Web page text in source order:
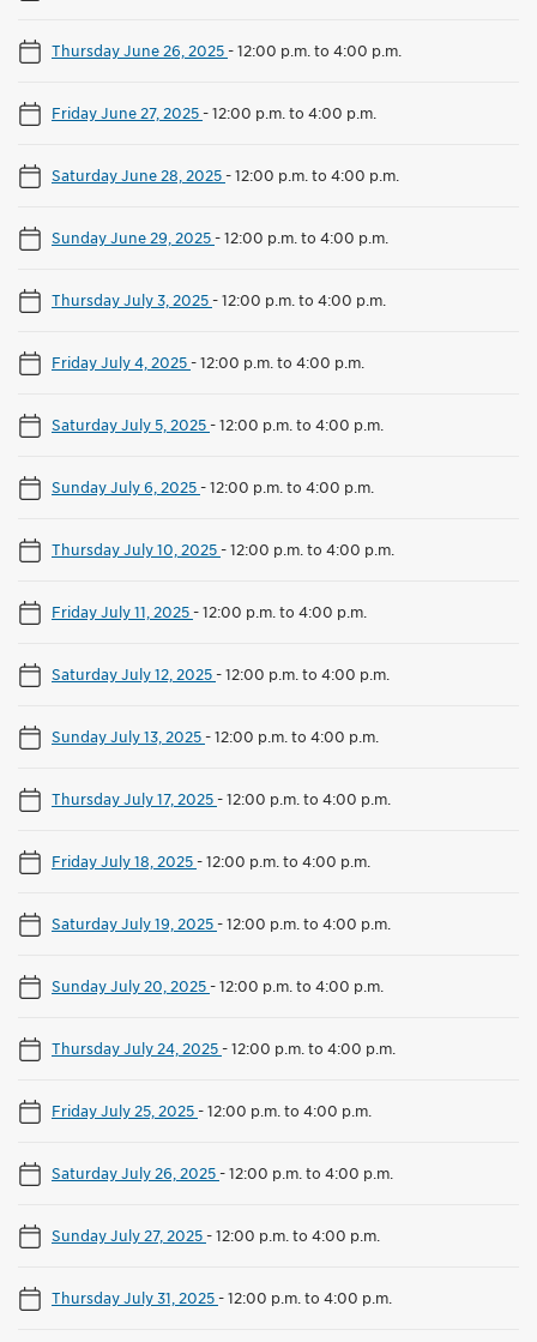
Thursday June 26, 2025-12:00 p.m. to 4:00 p.m.
Friday June 27, 2025-12:00 p.m. to 4:00 p.m.
Saturday June 28, 2025-12:00 p.m. to 4:00 p.m.
Sunday June 29, 2025-12:00 p.m. to 4:00 p.m.
Thursday July 3, 2025-12:00 p.m. to 4:00 p.m.
Friday July 4, 2025-12:00 p.m. to 4:00 p.m.
Saturday July 5, 2025-12:00 p.m. to 4:00 p.m.
Sunday July 6, 2025-12:00 p.m. to 4:00 p.m.
Thursday July 10, 2025-12:00 p.m. to 4:00 p.m.
Friday July 11, 2025-12:00 p.m. to 4:00 p.m.
Saturday July 12, 2025-12:00 p.m. to 4:00 p.m.
Sunday July 13, 2025-12:00 p.m. to 4:00 p.m.
Thursday July 17, 2025-12:00 p.m. to 4:00 p.m.
Friday July 18, 2025-12:00 p.m. to 4:00 p.m.
Saturday July 19, 2025-12:00 p.m. to 4:00 p.m.
Sunday July 20, 2025-12:00 p.m. to 4:00 p.m.
Thursday July 24, 2025-12:00 p.m. to 4:00 p.m.
Friday July 25, 2025-12:00 p.m. to 4:00 p.m.
Saturday July 26, 2025-12:00 p.m. to 4:00 p.m.
Sunday July 27, 2025-12:00 p.m. to 4:00 p.m.
Thursday July 31, 2025-12:00 p.m. to 4:00 p.m.